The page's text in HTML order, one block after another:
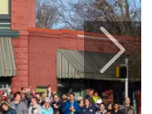
Next